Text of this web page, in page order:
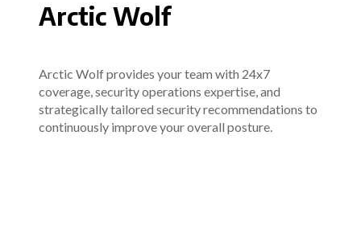
Arctic Wolf
Arctic Wolf provides your team with 24x7
coverage, security operations expertise, and
strategically tailored security recommendations to
continuously improve your overall posture.